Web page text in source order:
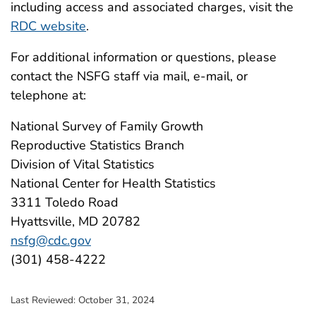
including access and associated charges, visit the
RDC website.
For additional information or questions, please
contact the NSFG staff via mail, e-mail, or
telephone at:
National Survey of Family Growth
Reproductive Statistics Branch
Division of Vital Statistics
National Center for Health Statistics
3311 Toledo Road
Hyattsville, MD 20782
nsfg@cdc.gov
(301) 458-4222
Last Reviewed: October 31, 2024